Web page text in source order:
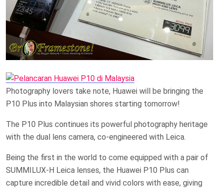
Photography lovers take note, Huawei will be bringing the
P10 Plus into Malaysian shores starting tomorrow!
The P10 Plus continues its powerful photography heritage
with the dual lens camera, co-engineered with Leica.
Being the first in the world to come equipped with a pair of
SUMMILUX-H Leica lenses, the Huawei P10 Plus can
capture incredible detail and vivid colors with ease, giving